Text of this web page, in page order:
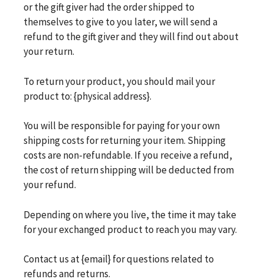
or the gift giver had the order shipped to
themselves to give to you later, we will send a
refund to the gift giver and they will find out about
your return.
To return your product, you should mail your
product to: {physical address}.
You will be responsible for paying for your own
shipping costs for returning your item. Shipping
costs are non-refundable. If you receive a refund,
the cost of return shipping will be deducted from
your refund.
Depending on where you live, the time it may take
for your exchanged product to reach you may vary.
Contact us at {email} for questions related to
refunds and returns.